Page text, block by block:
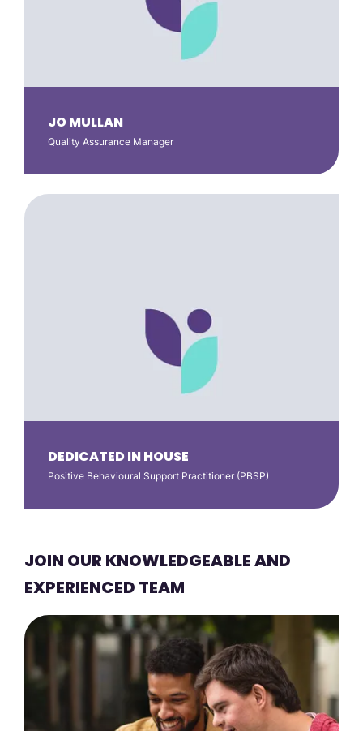
JO MULLAN
Quality Assurance Manager
DEDICATED IN HOUSE
Positive Behavioural Support Practitioner (PBSP)
JOIN OUR KNOWLEDGEABLE AND
EXPERIENCED TEAM